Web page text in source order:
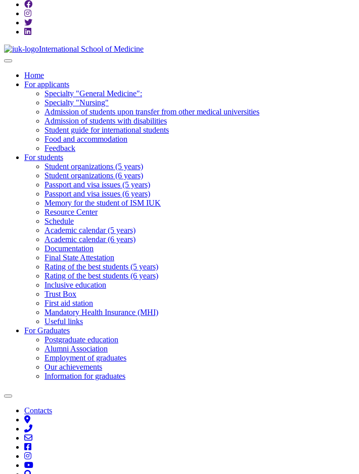
International School of Medicine
Home
For applicants
Specialty "General Medicine":
Specialty "Nursing"
Admission of students upon transfer from other medical universities
Admission of students with disabilities
Student guide for international students
Food and accommodation
Feedback
For students
Student organizations (5 years)
Student organizations (6 years)
Passport and visa issues (5 years)
Passport and visa issues (6 years)
Memory for the student of ISM IUK
Resource Center
Schedule
Academic calendar (5 years)
Academic calendar (6 years)
Documentation
Final State Attestation
Rating of the best students (5 years)
Rating of the best students (6 years)
Inclusive education
Trust Box
First aid station
Mandatory Health Insurance (MHI)
Useful links
For Graduates
Postgraduate education
Alumni Association
Employment of graduates
Our achievements
Information for graduates
Contacts